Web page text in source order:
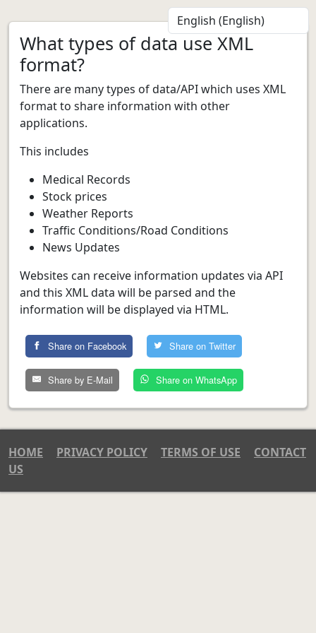
What types of data use XML
format?
There are many types of data/API which uses XML
format to share information with other
applications.
This includes
Medical Records
Stock prices
Weather Reports
Traffic Conditions/Road Conditions
News Updates
Websites can receive information updates via API
and this XML data will be parsed and the
information will be displayed via HTML.
Share on Facebook Share on Twitter
Share by E-Mail Share on WhatsApp
HOME PRIVACY POLICY TERMS OF USE
CONTACT
US